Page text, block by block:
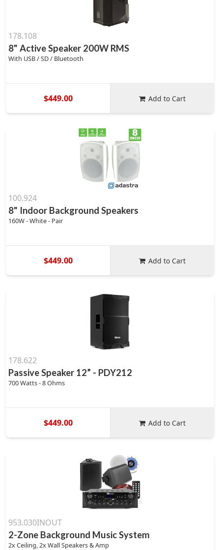
178.108
8" Active Speaker 200W RMS
With USB / SD / Bluetooth
$449.00 Add to Cart
100.924
8" Indoor Background Speakers
160W - White - Pair
$449.00 Add to Cart
178.622
Passive Speaker 12” - PDY212
700 Watts - 8 Ohms
$449.00 Add to Cart
953.030INOUT
2-Zone Background Music System
2x Ceiling, 2x Wall Speakers & Amp